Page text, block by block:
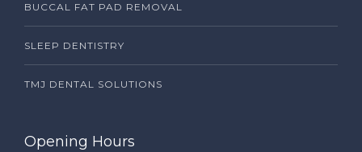
BUCCAL FAT PAD REMOVAL
SLEEP DENTISTRY
TMJ DENTAL SOLUTIONS
Opening Hours